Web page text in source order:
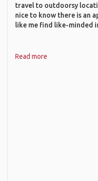
travel to outdoorsy
nice to know there is an
like me find like-minded
Read more